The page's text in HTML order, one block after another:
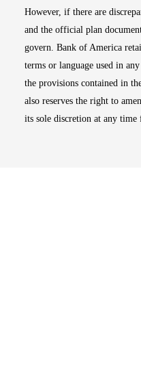
However, if there are
and the official plan
govern. Bank of America
terms or language used in
the provisions contained in
also reserves the right to
its sole discretion at any time